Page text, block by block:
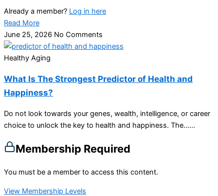
Already a member? Log in here
Read More
June 25, 2026 No Comments
Healthy Aging
What Is The Strongest Predictor of Health and
Happiness?
Do not look towards your genes, wealth, intelligence, or career
choice to unlock the key to health and happiness. The…...
Membership Required
You must be a member to access this content.
View Membership Levels